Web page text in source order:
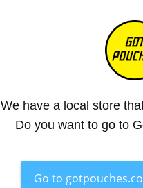
We have a local store
Do you want to go to
Go to